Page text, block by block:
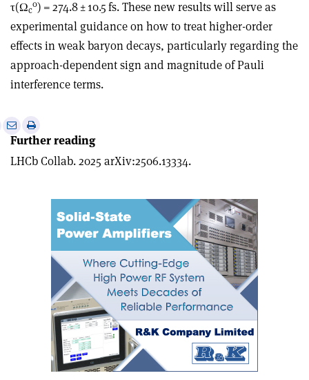
τ(Ωc
0) = 274.8 ± 10.5 fs. These new results will serve as
experimental guidance on how to treat higher-order
effects in weak baryon decays, particularly regarding the
approach-dependent sign and magnitude of Pauli
interference terms.
Further reading
LHCb Collab. 2025 arXiv:2506.13334.
Share
via
email
Print
this
article